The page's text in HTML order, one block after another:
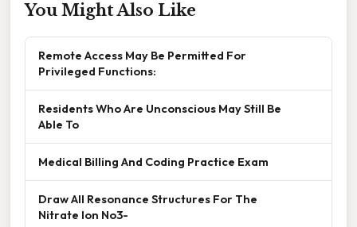
You Might Also Like
Remote Access May Be Permitted For
Privileged Functions:
Residents Who Are Unconscious May Still Be
Able To
Medical Billing And Coding Practice Exam
Draw All Resonance Structures For The
Nitrate Ion No3-